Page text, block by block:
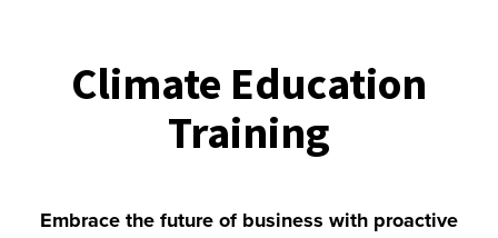
Climate Education
Training
Embrace the future of business with proactive